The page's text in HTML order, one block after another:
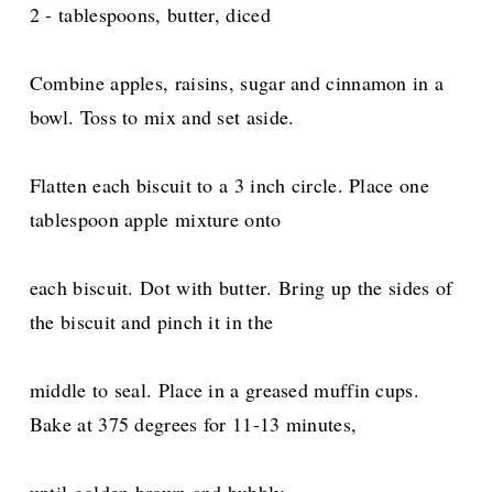
2 - tablespoons, butter, diced
Combine apples, raisins, sugar and cinnamon in a
bowl. Toss to mix and set aside.
Flatten each biscuit to a 3 inch circle. Place one
tablespoon apple mixture onto
each biscuit. Dot with butter.Bring up the sides of
the biscuit and pinch it in the
middle to seal. Place in a greased muffin cups.
Bake at 375 degrees for 11-13 minutes,